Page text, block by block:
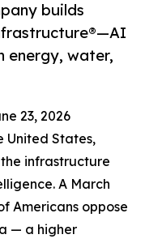
builds
energy, water,
23, 2026
United States,
infrastructure
A March
Americans oppose
— a higher